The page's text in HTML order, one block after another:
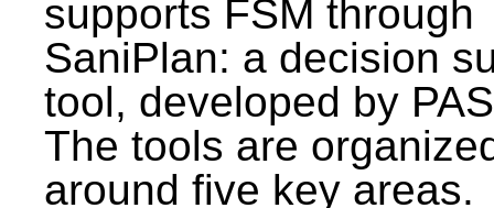
supports FSM through
SaniPlan: a decision
tool, developed by
The tools are
around five key areas.